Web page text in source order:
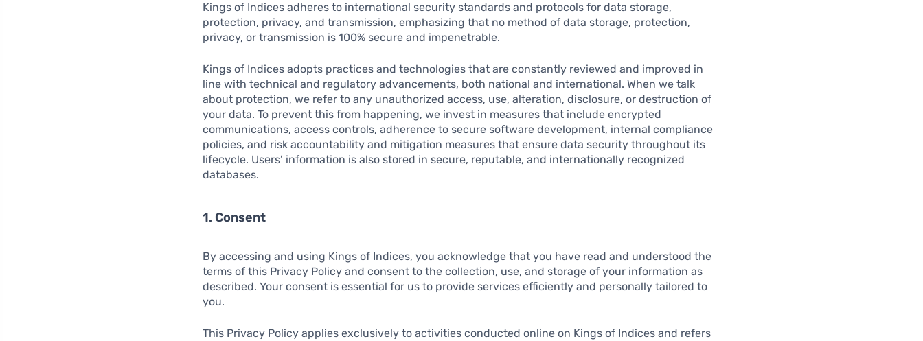
Kings of Indices adheres to international security standards and protocols for data storage,
protection, privacy, and transmission, emphasizing that no method of data storage, protection,
privacy, or transmission is 100% secure and impenetrable.
Kings of Indices adopts practices and technologies that are constantly reviewed and improved in
line with technical and regulatory advancements, both national and international. When we talk
about protection, we refer to any unauthorized access, use, alteration, disclosure, or destruction of
your data. To prevent this from happening, we invest in measures that include encrypted
communications, access controls, adherence to secure software development, internal compliance
policies, and risk accountability and mitigation measures that ensure data security throughout its
lifecycle. Users’ information is also stored in secure, reputable, and internationally recognized
databases.
1. Consent
By accessing and using Kings of Indices, you acknowledge that you have read and understood the
terms of this Privacy Policy and consent to the collection, use, and storage of your information as
described. Your consent is essential for us to provide services efficiently and personally tailored to
you.
This Privacy Policy applies exclusively to activities conducted online on Kings of Indices and refers